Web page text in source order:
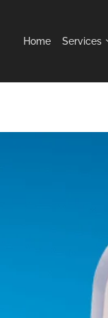
Home Services